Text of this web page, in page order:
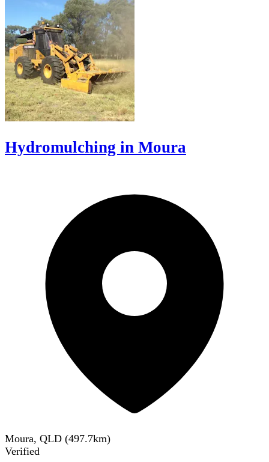
Hydromulching in Moura
Moura, QLD (497.7km)
Verified